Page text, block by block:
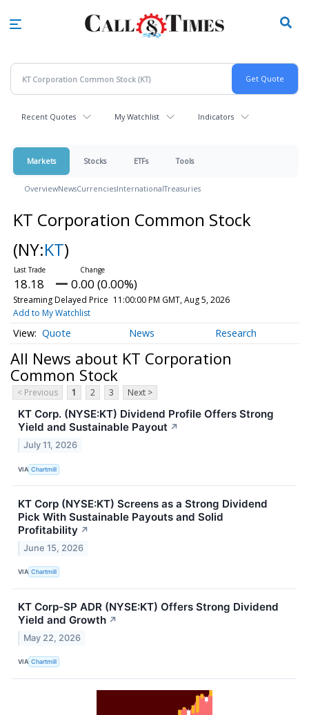
Recent Quotes My Watchlist Indicators
Markets Stocks ETFs Tools
OverviewNewsCurrenciesInternationalTreasuries
KT Corporation Common Stock
(NY:KT)
18.18 0.00 (0.00%)
Streaming Delayed Price 11:00:00 PM GMT, Aug 5, 2026
Add to My Watchlist
Quote News Research
All News about KT Corporation
Common Stock
< Previous 1 2 3 Next >
KT Corp. (NYSE:KT) Dividend Profile Offers Strong
Yield and Sustainable Payout ↗
July 11, 2026
VIA Chartmill
KT Corp (NYSE:KT) Screens as a Strong Dividend
Pick With Sustainable Payouts and Solid
Profitability ↗
June 15, 2026
VIA Chartmill
KT Corp-SP ADR (NYSE:KT) Offers Strong Dividend
Yield and Growth ↗
May 22, 2026
VIA Chartmill